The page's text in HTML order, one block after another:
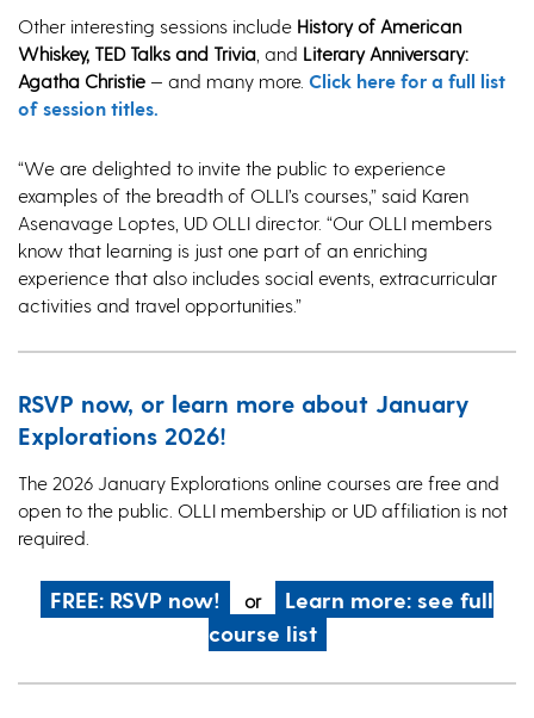
Other interesting sessions include History of American
Whiskey, TED Talks and Trivia , and Literary Anniversary:
Agatha Christie — and many more. Click here for a full list
of session titles.
“We are delighted to invite the public to experience
examples of the breadth of OLLI’s courses,” said Karen
Asenavage Loptes, UD OLLI director. “Our OLLI members
know that learning is just one part of an enriching
experience that also includes social events, extracurricular
activities and travel opportunities.”
RSVP now, or learn more about January
Explorations 2026!
The 2026 January Explorations online courses are free and
open to the public. OLLI membership or UD affiliation is not
required.
FREE: RSVP now! or
Learn more: see full
course list